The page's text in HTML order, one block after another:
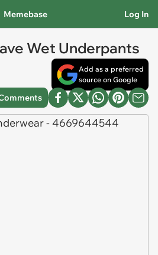
Memebase Log In
Wet Underpants
Add as a preferred
source on Google